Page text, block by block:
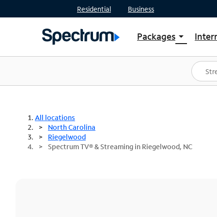
Residential Business
Packages arrow_drop_down
Shop Packages
Spectrum One
Best Deals
All locations
North Carolina
Riegelwood
Spectrum TV® & Streaming in Riegelwood, NC